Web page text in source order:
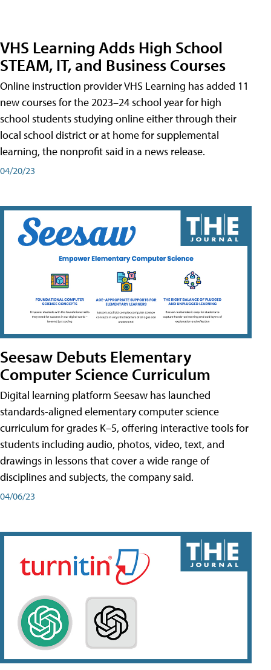
VHS Learning Adds High School
STEAM, IT, and Business Courses
Online instruction provider VHS Learning has added 11
new courses for the 2023–24 school year for high
school students studying online either through their
local school district or at home for supplemental
learning, the nonprofit said in a news release.
04/20/23
Seesaw Debuts Elementary
Computer Science Curriculum
Digital learning platform Seesaw has launched
standards-aligned elementary computer science
curriculum for grades K–5, offering interactive tools for
students including audio, photos, video, text, and
drawings in lessons that cover a wide range of
disciplines and subjects, the company said.
04/06/23